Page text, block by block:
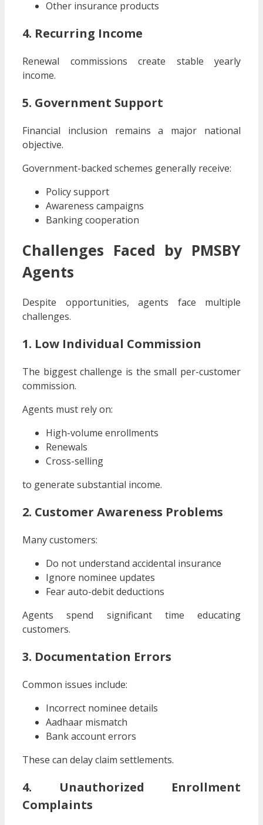
Other insurance products
4. Recurring Income
Renewal commissions create stable yearly
income.
5. Government Support
Financial inclusion remains a major national
objective.
Government-backed schemes generally receive:
Policy support
Awareness campaigns
Banking cooperation
Challenges Faced by PMSBY
Agents
Despite opportunities, agents face multiple
challenges.
1. Low Individual Commission
The biggest challenge is the small per-customer
commission.
Agents must rely on:
High-volume enrollments
Renewals
Cross-selling
to generate substantial income.
2. Customer Awareness Problems
Many customers:
Do not understand accidental insurance
Ignore nominee updates
Fear auto-debit deductions
Agents spend significant time educating
customers.
3. Documentation Errors
Common issues include:
Incorrect nominee details
Aadhaar mismatch
Bank account errors
These can delay claim settlements.
4. Unauthorized Enrollment
Complaints